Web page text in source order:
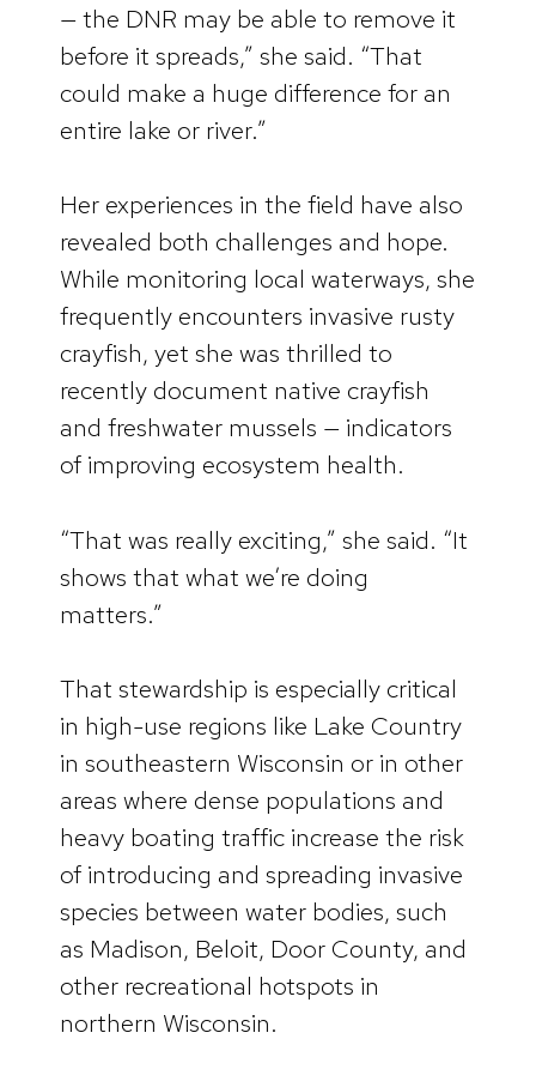
— the DNR may be able to remove it
before it spreads,” she said. “That
could make a huge difference for an
entire lake or river.”
Her experiences in the field have also
revealed both challenges and hope.
While monitoring local waterways, she
frequently encounters invasive rusty
crayfish, yet she was thrilled to
recently document native crayfish
and freshwater mussels — indicators
of improving ecosystem health.
“That was really exciting,” she said. “It
shows that what we’re doing
matters.”
That stewardship is especially critical
in high-use regions like Lake Country
in southeastern Wisconsin or in other
areas where dense populations and
heavy boating traffic increase the risk
of introducing and spreading invasive
species between water bodies, such
as Madison, Beloit, Door County, and
other recreational hotspots in
northern Wisconsin.